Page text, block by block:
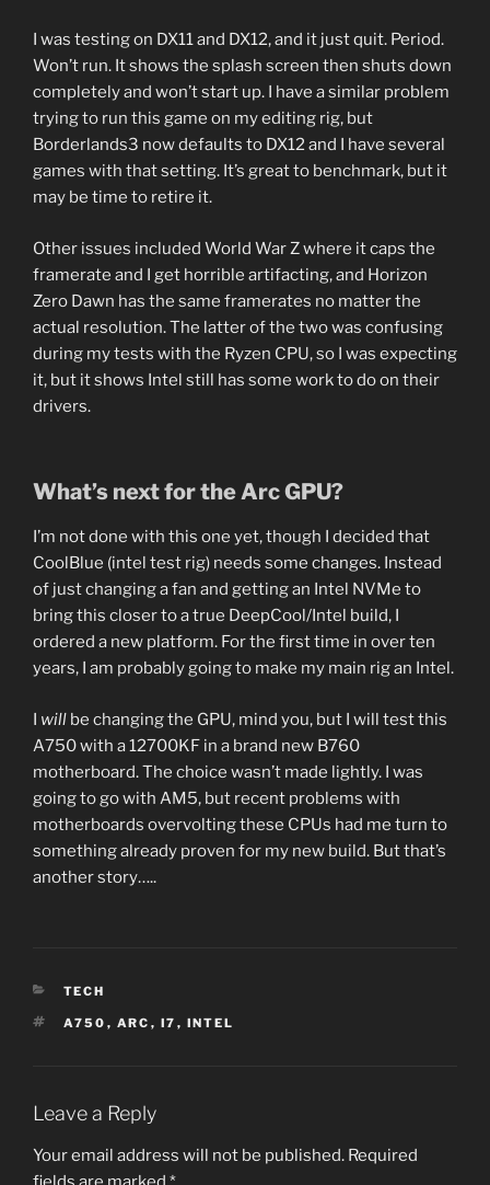
I was testing on DX11 and DX12, and it just quit. Period.
Won’t run. It shows the splash screen then shuts down
completely and won’t start up. I have a similar problem
trying to run this game on my editing rig, but
Borderlands3 now defaults to DX12 and I have several
games with that setting. It’s great to benchmark, but it
may be time to retire it.
Other issues included World War Z where it caps the
framerate and I get horrible artifacting, and Horizon
Zero Dawn has the same framerates no matter the
actual resolution. The latter of the two was confusing
during my tests with the Ryzen CPU, so I was expecting
it, but it shows Intel still has some work to do on their
drivers.
What’s next for the Arc GPU?
I’m not done with this one yet, though I decided that
CoolBlue (intel test rig) needs some changes. Instead
of just changing a fan and getting an Intel NVMe to
bring this closer to a true DeepCool/Intel build, I
ordered a new platform. For the first time in over ten
years, I am probably going to make my main rig an Intel.
I will be changing the GPU, mind you, but I will test this
A750 with a 12700KF in a brand new B760
motherboard. The choice wasn’t made lightly. I was
going to go with AM5, but recent problems with
motherboards overvolting these CPUs had me turn to
something already proven for my new build. But that’s
another story…..
CATEGORIES
TECH
TAGS
A750 , ARC , I7 , INTEL
Leave a Reply
Your email address will not be published. Required